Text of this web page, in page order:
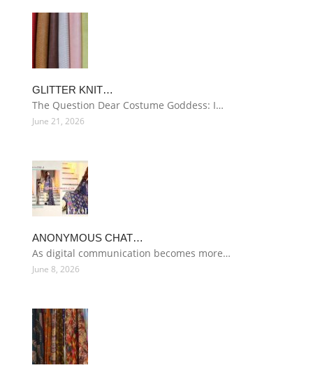
GLITTER KNIT…
The Question Dear Costume Goddess: I…
June 21, 2026
ANONYMOUS CHAT…
As digital communication becomes more…
June 8, 2026